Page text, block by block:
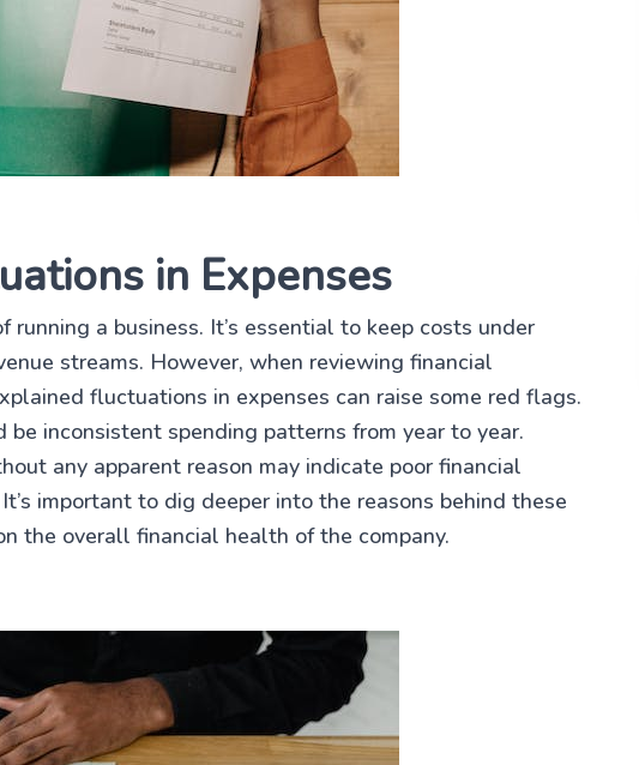
in Expenses
a business. It’s essential to keep costs under
streams. However, when reviewing financial
fluctuations in expenses can raise some red flags.
inconsistent spending patterns from year to year.
any apparent reason may indicate poor financial
important to dig deeper into the reasons behind these
the overall financial health of the company.